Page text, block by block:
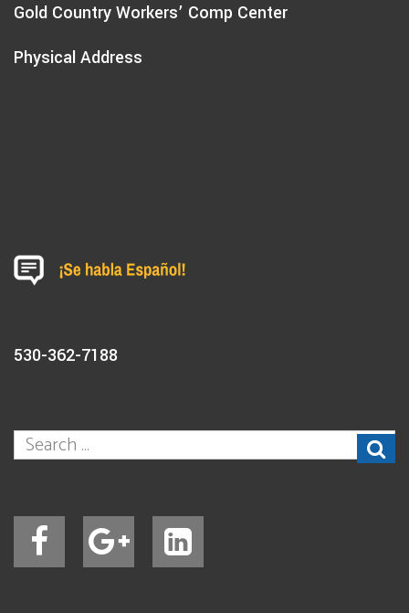
Gold Country Workers’ Comp Center
Physical Address
530-362-7188